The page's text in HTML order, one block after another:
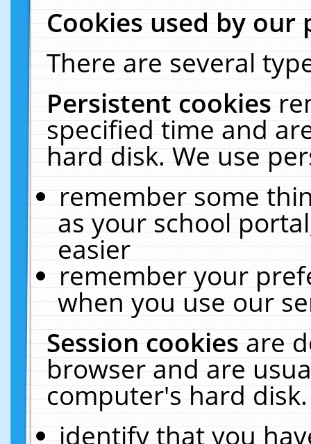
Cookies used by our
There are several
Persistent cookies
specified time and
hard disk. We use
remember some
as your school
easier
remember your
when you use our
Session cookiesare
browser and are
computer's hard
identify that you